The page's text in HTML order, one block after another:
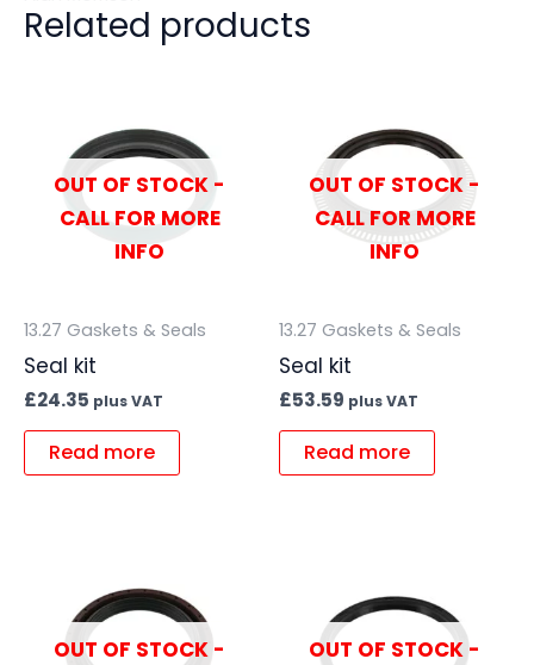
Related products
OUT OF STOCK -
CALL FOR MORE
INFO
13.27 Gaskets & Seals
Seal kit
£24.35 plus VAT
Read more
OUT OF STOCK -
CALL FOR MORE
INFO
13.27 Gaskets & Seals
Seal kit
£53.59 plus VAT
Read more
OUT OF STOCK -
OUT OF STOCK -